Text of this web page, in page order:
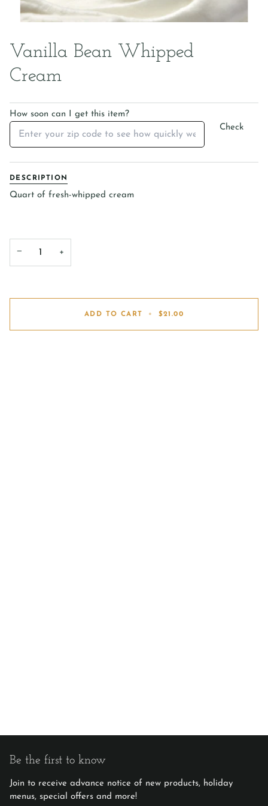
Vanilla Bean Whipped
Cream
How soon can I get this item?
Check
DESCRIPTION
Quart of fresh-whipped cream
− +
ADD TO CART • $21.00
Be the first to know
Join to receive advance notice of new products, holiday
menus, special offers and more!